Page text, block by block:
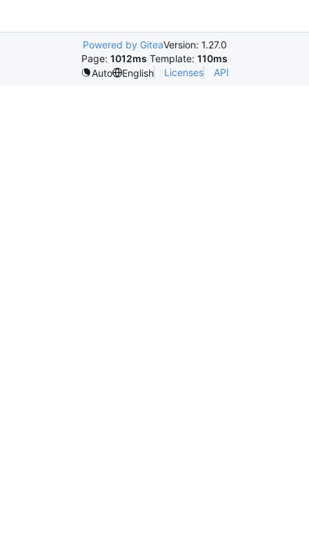
Powered by GiteaVersion: 1.27.0
Page: 1012ms Template: 110ms
Auto
English Licenses API